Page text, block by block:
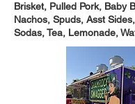
Brisket, Pulled Pork, Baby
Nachos, Spuds, Asst Sides,
Sodas, Tea, Lemonade,